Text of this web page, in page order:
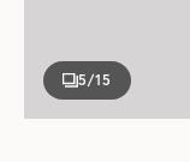
5/15